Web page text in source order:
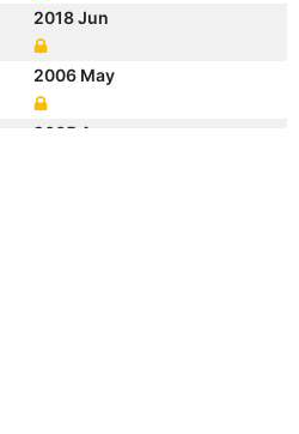
2018 Jun
2006 May
2005 Aug